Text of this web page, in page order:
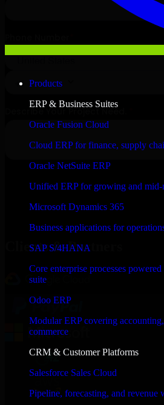
Products
ERP & Business Suites
Oracle Fusion Cloud
Cloud ERP for finance, supply
Oracle NetSuite ERP
Unified ERP for growing and mid-
Microsoft Dynamics 365
Business applications for
SAP S/4HANA
Core enterprise processes
suite
Odoo ERP
Modular ERP covering
commerce
CRM & Customer Platforms
Salesforce Sales Cloud
Pipeline, forecasting, and revenue
Clients & Partners